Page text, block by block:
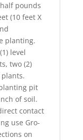
pounds
(10 feet X
planting.
level
two (2)
pit
of soil.
contact
use Gro-
on